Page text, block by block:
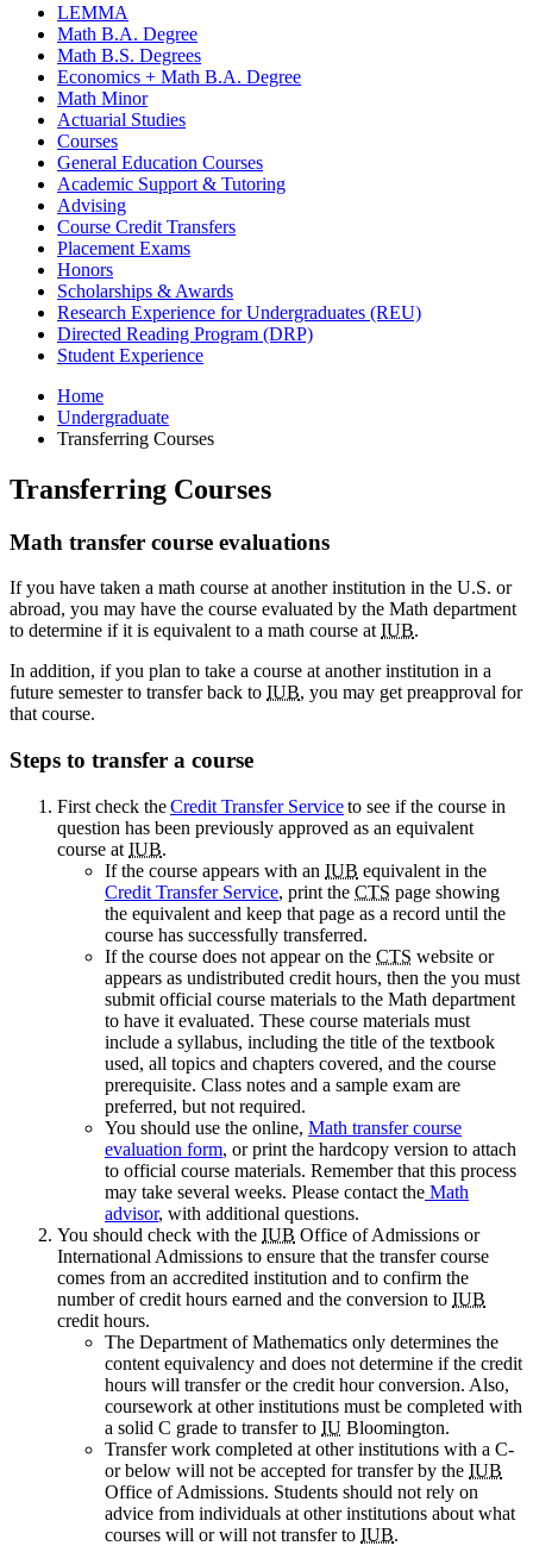
LEMMA
Math B.A. Degree
Math B.S. Degrees
Economics + Math B.A. Degree
Math Minor
Actuarial Studies
Courses
General Education Courses
Academic Support & Tutoring
Advising
Course Credit Transfers
Placement Exams
Honors
Scholarships & Awards
Research Experience for Undergraduates (REU)
Directed Reading Program (DRP)
Student Experience
Home
Undergraduate
Transferring Courses
Transferring Courses
Math transfer course evaluations
If you have taken a math course at another institution in the U.S. or
abroad, you may have the course evaluated by the Math department
to determine if it is equivalent to a math course atIUB.
In addition, if you plan to take a course at another institution in a
future semester to transfer back to IUB, you may get preapproval for
that course.
Steps to transfer a course
First check theCredit Transfer Serviceto see if the course in
question has been previously approved as an equivalent
course at IUB.
If the course appears with an IUB equivalent in the
Credit Transfer Service, print the CTS page showing
the equivalent and keep that page as a record until the
course has successfully transferred.
If the course does not appear on the CTS website or
appears as undistributed credit hours, then the you must
submit official course materials to the Math department
to have it evaluated. These course materials must
include a syllabus, including the title of the textbook
used, all topics and chapters covered, and the course
prerequisite. Class notes and a sample exam are
preferred, but not required.
You should use the online, Math transfer course
evaluation form, or print the hardcopy version to attach
to official course materials. Remember that this process
may take several weeks. Please contact the Math
advisor, with additional questions.
You should check with the IUB Office of Admissions or
International Admissions to ensure that the transfer course
comes from an accredited institution and to confirm the
number of credit hours earned and the conversion to IUB
credit hours.
The Department of Mathematics only determines the
content equivalency and does not determine if the credit
hours will transfer or the credit hour conversion. Also,
coursework at other institutions must be completed with
a solid C grade to transfer to IU Bloomington.
Transfer work completed at other institutions with a C-
or below will not be accepted for transfer by the IUB
Office of Admissions. Students should not rely on
advice from individuals at other institutions about what
courses will or will not transfer to IUB.